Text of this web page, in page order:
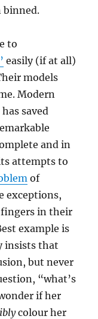
binned.
to
easily (if at all)
models
Modern
saved
and in
attempts to
of
exceptions,
in their
example is
insists that
but never
“what’s
if her
colour her